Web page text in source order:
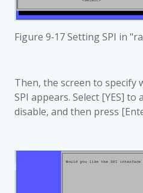
Figure 9‑17 Setting SPI in
Then, the screen to specify
SPI appears. Select [YES] to
disable, and then press